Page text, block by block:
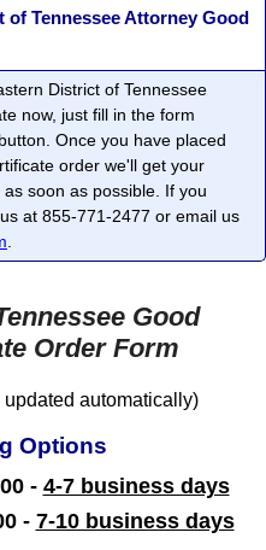
of Tennessee Attorney Good
District of Tennessee
now, just fill in the form
Once you have placed
order we'll get your
soon as possible. If you
at 855-771-2477 or email us
.
Good
Order Form
automatically)
Options
- 4-7 business days
- 7-10 business days